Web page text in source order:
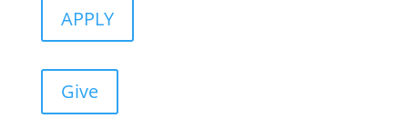
APPLY
Give